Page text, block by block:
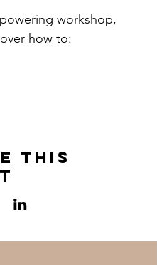
workshop,
how to:
this